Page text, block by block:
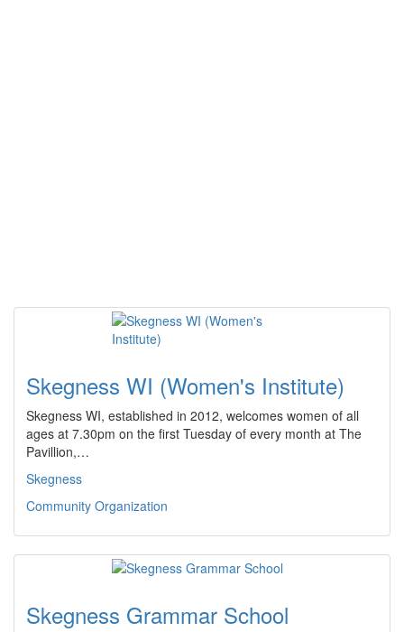
Skegness WI (Women's Institute)
Skegness WI, established in 2012, welcomes women of all
ages at 7.30pm on the first Tuesday of every month at The
Pavillion,…
Skegness
Community Organization
Skegness Grammar School